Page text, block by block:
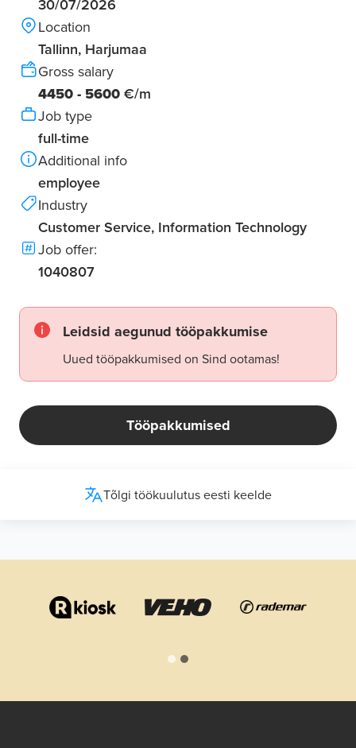
30/07/2026
Location
Tallinn, Harjumaa
Gross salary
4450 - 5600 €/m
Job type
full-time
Additional info
employee
Industry
Customer Service, Information Technology
Job offer:
1040807
Leidsid aegunud tööpakkumise
Uued tööpakkumised on Sind ootamas!
Tööpakkumised
Tõlgi töökuulutus eesti keelde